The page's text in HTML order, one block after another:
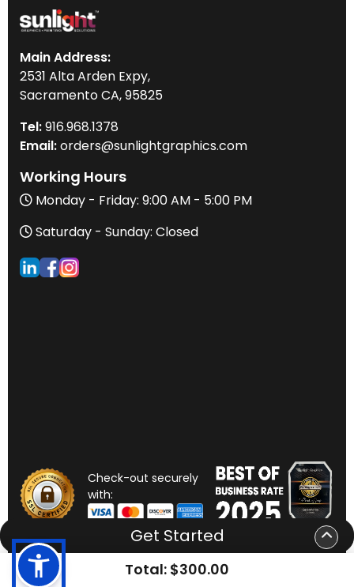
Total: $300.00
Get Started
Main Address:
2531 Alta Arden Expy,
Sacramento CA, 95825
Tel:916.968.1378
Email:orders@sunlightgraphics.com
Working Hours
Monday - Friday: 9:00 AM - 5:00 PM
Saturday - Sunday: Closed
Check-out securely
with:
Copyright ©2026 Sunlight Graphics . All Rights Reserved.